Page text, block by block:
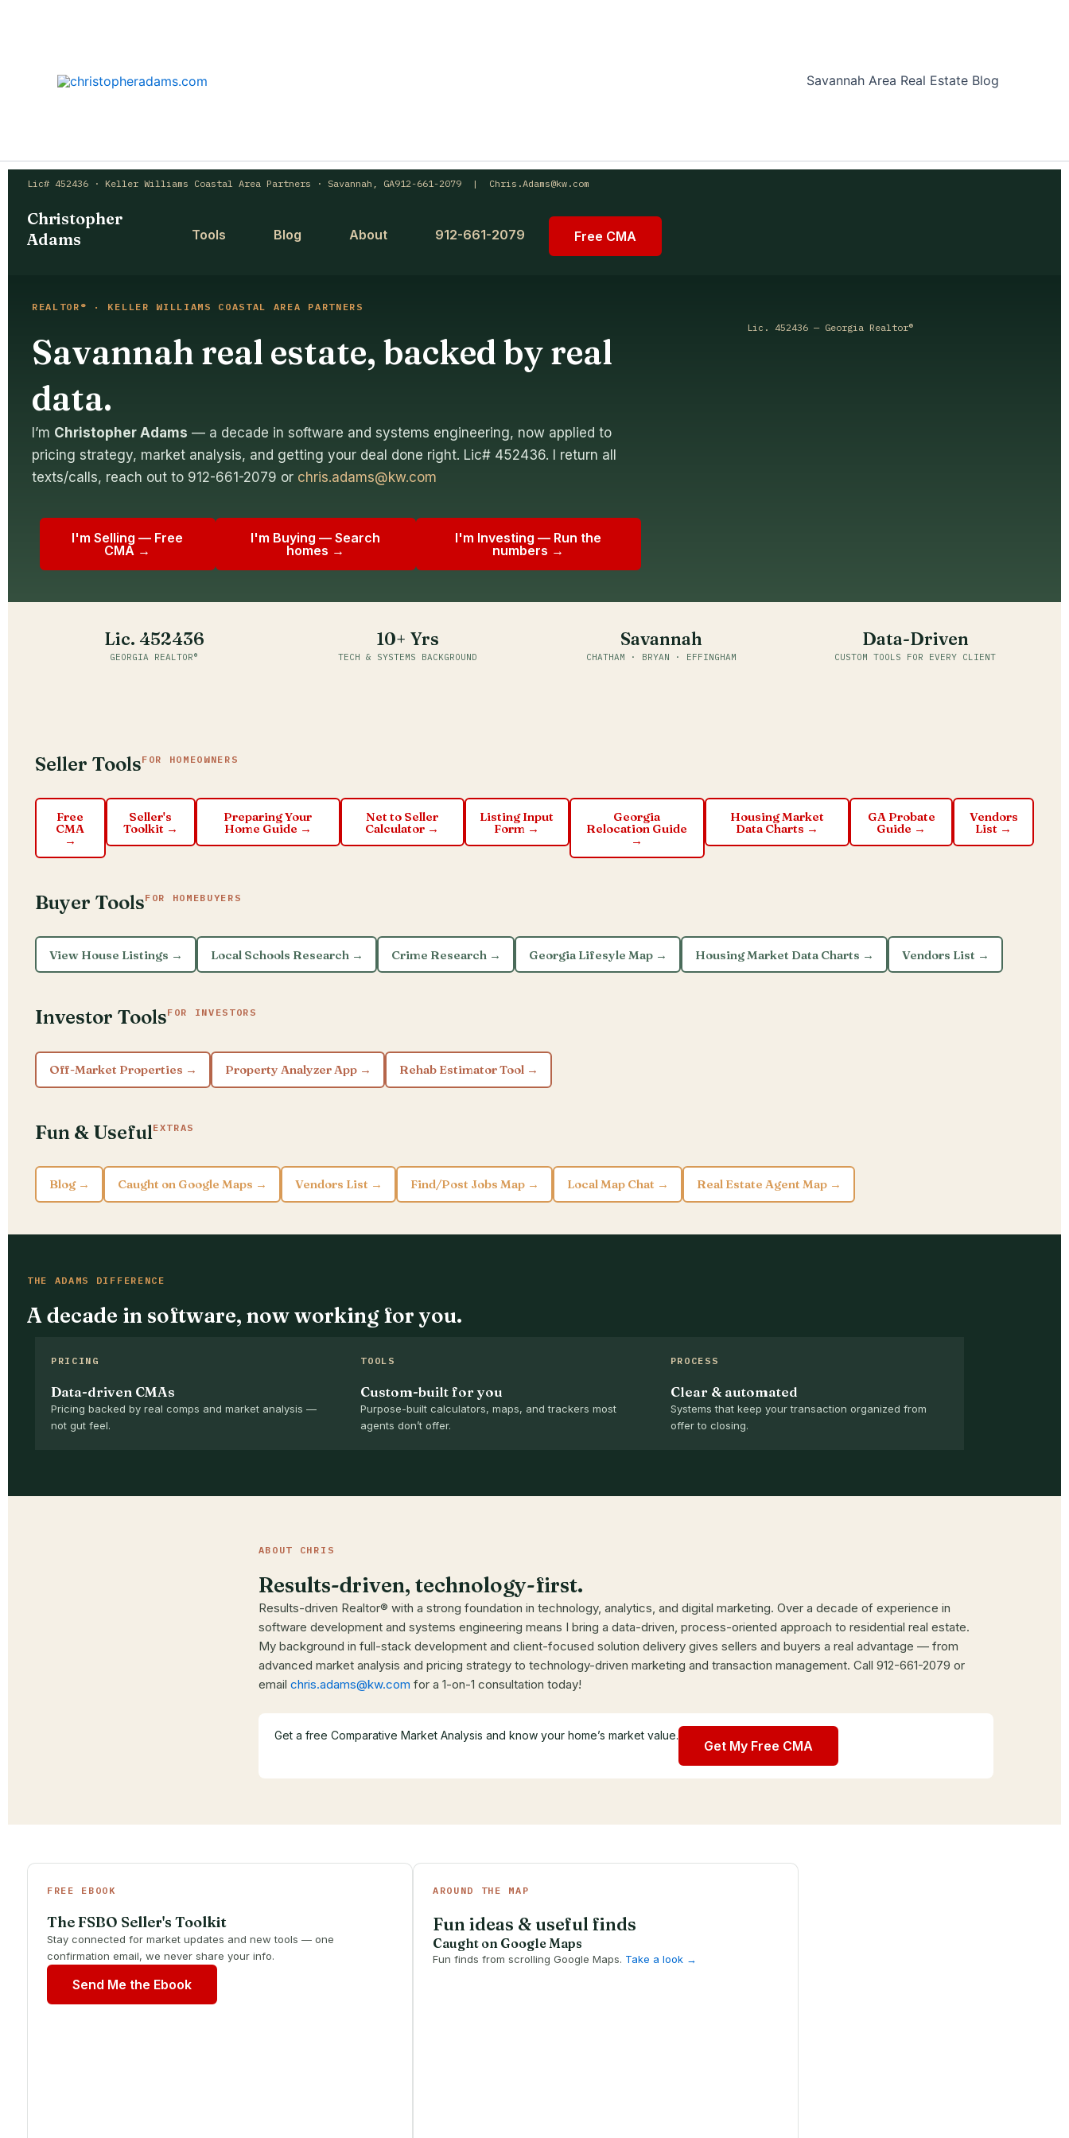
Savannah Area Real Estate Blog
Lic# 452436 · Keller Williams Coastal Area Partners · Savannah, GA912-661-2079 | Chris.Adams@kw.com
Christopher
Adams
Tools Blog About 912-661-2079 Free CMA
REALTOR® · KELLER WILLIAMS COASTAL AREA PARTNERS
Savannah real estate, backed by real
data.
I’m Christopher Adams — a decade in software and systems engineering, now applied to
pricing strategy, market analysis, and getting your deal done right. Lic# 452436. I return all
texts/calls, reach out to 912-661-2079 or chris.adams@kw.com
I'm Selling — Free
CMA →
I'm Buying — Search
homes →
I'm Investing — Run the
numbers →
Lic. 452436 — Georgia Realtor®
Lic. 452436
GEORGIA REALTOR®
10+ Yrs
TECH & SYSTEMS BACKGROUND
Savannah
CHATHAM · BRYAN · EFFINGHAM
Data-Driven
CUSTOM TOOLS FOR EVERY CLIENT
Seller ToolsFOR HOMEOWNERS
Free
CMA
→
Seller's
Toolkit →
Preparing Your
Home Guide →
Net to Seller
Calculator →
Listing Input
Form →
Georgia
Relocation Guide
→
Housing Market
Data Charts →
GA Probate
Guide →
Vendors
List →
Buyer ToolsFOR HOMEBUYERS
View House Listings → Local Schools Research → Crime Research → Georgia Lifesyle Map → Housing Market Data Charts → Vendors List →
Investor ToolsFOR INVESTORS
Off-Market Properties → Property Analyzer App → Rehab Estimator Tool →
Fun & UsefulEXTRAS
Blog → Caught on Google Maps → Vendors List → Find/Post Jobs Map → Local Map Chat → Real Estate Agent Map →
THE ADAMS DIFFERENCE
A decade in software, now working for you.
PRICING
Data-driven CMAs
Pricing backed by real comps and market analysis —
not gut feel.
TOOLS
Custom-built for you
Purpose-built calculators, maps, and trackers most
agents don’t offer.
PROCESS
Clear & automated
Systems that keep your transaction organized from
offer to closing.
ABOUT CHRIS
Results-driven, technology-first.
Results-driven Realtor® with a strong foundation in technology, analytics, and digital marketing. Over a decade of experience in
software development and systems engineering means I bring a data-driven, process-oriented approach to residential real estate.
My background in full-stack development and client-focused solution delivery gives sellers and buyers a real advantage — from
advanced market analysis and pricing strategy to technology-driven marketing and transaction management. Call 912-661-2079 or
email chris.adams@kw.com for a 1-on-1 consultation today!
Get a free Comparative Market Analysis and know your home’s market value.
Get My Free CMA
FREE EBOOK
The FSBO Seller's Toolkit
Stay connected for market updates and new tools — one
confirmation email, we never share your info.
Send Me the Ebook
AROUND THE MAP
Fun ideas & useful finds
Caught on Google Maps
Fun finds from scrolling Google Maps. Take a look →